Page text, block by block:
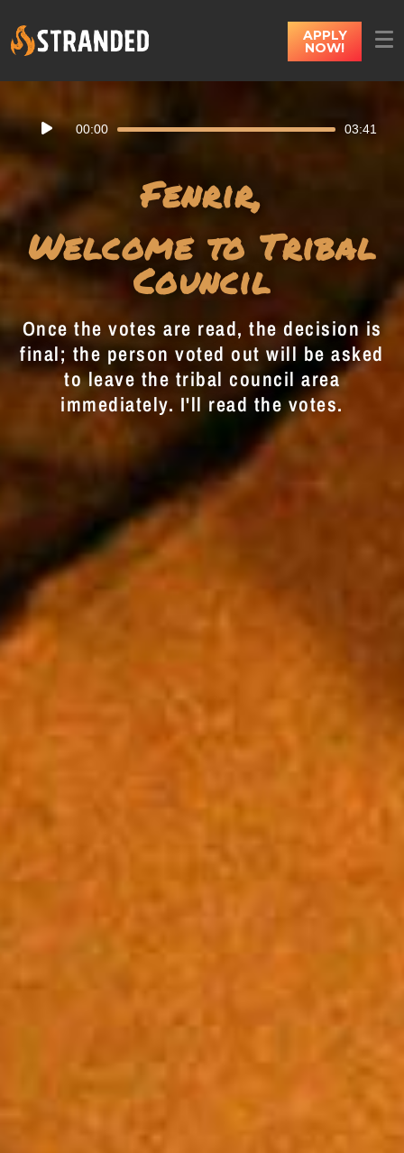
APPLY
NOW!
Player
00:00 03:41
Fenrir,
Welcome to Tribal
Council
Once the votes are read, the decision is
final; the person voted out will be asked
to leave the tribal council area
immediately. I'll read the votes.